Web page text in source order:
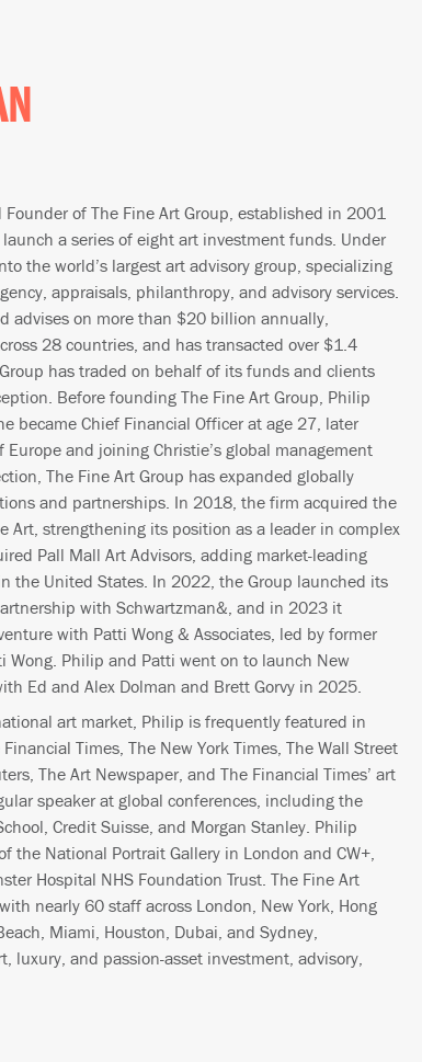
of The Fine Art Group, established in 2001
a series of eight art investment funds. Under
the world’s largest art advisory group, specializing
appraisals, philanthropy, and advisory services.
advises on more than $20 billion annually,
28 countries, and has transacted over $1.4
has traded on behalf of its funds and clients
Before founding The Fine Art Group, Philip
became Chief Financial Officer at age 27, later
Europe and joining Christie’s global management
The Fine Art Group has expanded globally
and partnerships. In 2018, the firm acquired the
Art, strengthening its position as a leader in complex
Pall Mall Art Advisors, adding market-leading
the United States. In 2022, the Group launched its
with Schwartzman&, and in 2023 it
with Patti Wong & Associates, led by former
Wong. Philip and Patti went on to launch New
Ed and Alex Dolman and Brett Gorvy in 2025.
art market, Philip is frequently featured in
Times, The New York Times, The Wall Street
The Art Newspaper, and The Financial Times’ art
speaker at global conferences, including the
Credit Suisse, and Morgan Stanley. Philip
the National Portrait Gallery in London and CW+,
Hospital NHS Foundation Trust. The Fine Art
nearly 60 staff across London, New York, Hong
Miami, Houston, Dubai, and Sydney,
luxury, and passion-asset investment, advisory,